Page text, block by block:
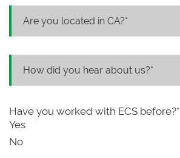
Have you worked with ECS before?*
Yes
No